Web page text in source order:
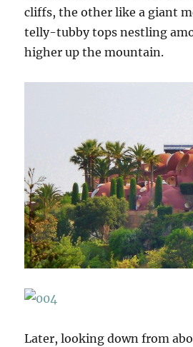
cliffs, the other like a giant
telly-tubby tops nestling
higher up the mountain.
Later, looking down from